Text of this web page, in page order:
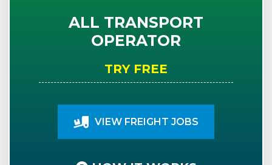
ALL TRANSPORT
OPERATOR
TRY FREE
VIEW FREIGHT JOBS